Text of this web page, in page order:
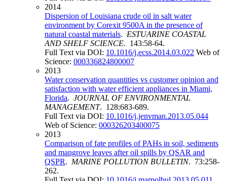
2014
Dispersion of Louisiana crude oil in salt water
environment by Corexit 9500A in the presence of
natural coastal materials. ESTUARINE COASTAL
AND SHELF SCIENCE. 143:58-64.
Full Text via DOI: 10.1016/j.ecss.2014.03.022 Web of
Science: 000336824800007
2013
Water conservation quantities vs customer opinion and
satisfaction with water efficient appliances in Miami,
Florida. JOURNAL OF ENVIRONMENTAL
MANAGEMENT. 128:683-689.
Full Text via DOI: 10.1016/j.jenvman.2013.05.044
Web of Science: 000326203400075
2013
Comparison of fate profiles of PAHs in soil, sediments
and mangrove leaves after oil spills by QSAR and
QSPR. MARINE POLLUTION BULLETIN. 73:258-
262.